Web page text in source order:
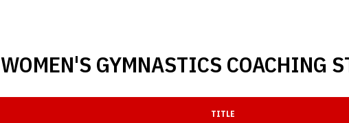
WOMEN'S GYMNASTICS COACHING
TITLE